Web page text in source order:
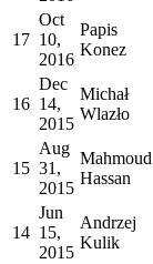
17
Oct
10,
2016
Papis
Konez
16
Dec
14,
2015
Michał
Wlazło
15
Aug
31,
2015
Mahmoud
Hassan
14
Jun
15,
2015
Andrzej
Kulik